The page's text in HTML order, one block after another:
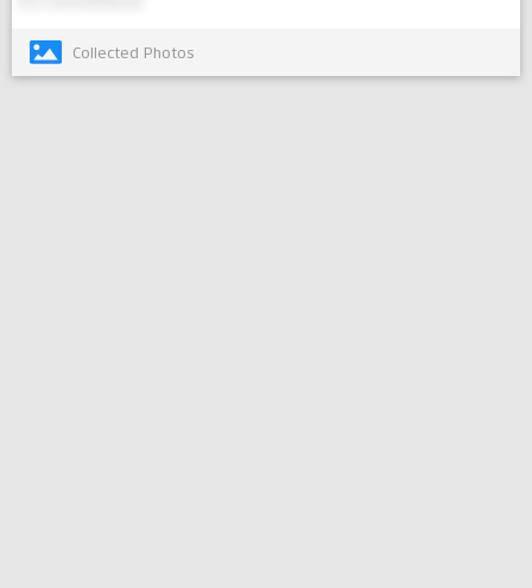
Collected Photos